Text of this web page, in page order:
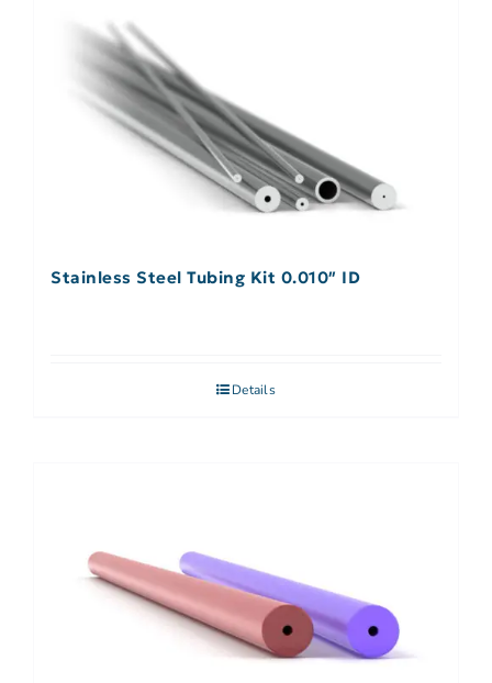
Stainless Steel Tubing Kit 0.010″ ID
Details